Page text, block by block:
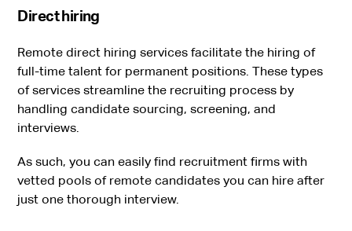
Direct hiring
Remote direct hiring services facilitate the hiring of
full-time talent for permanent positions. These types
of services streamline the recruiting process by
handling candidate sourcing, screening, and
interviews.
As such, you can easily find recruitment firms with
vetted pools of remote candidates you can hire after
just one thorough interview.